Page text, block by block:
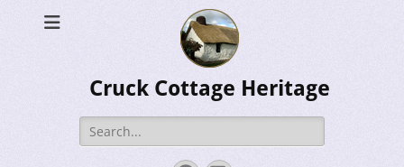
Cruck Cottage Heritage
Search
for: